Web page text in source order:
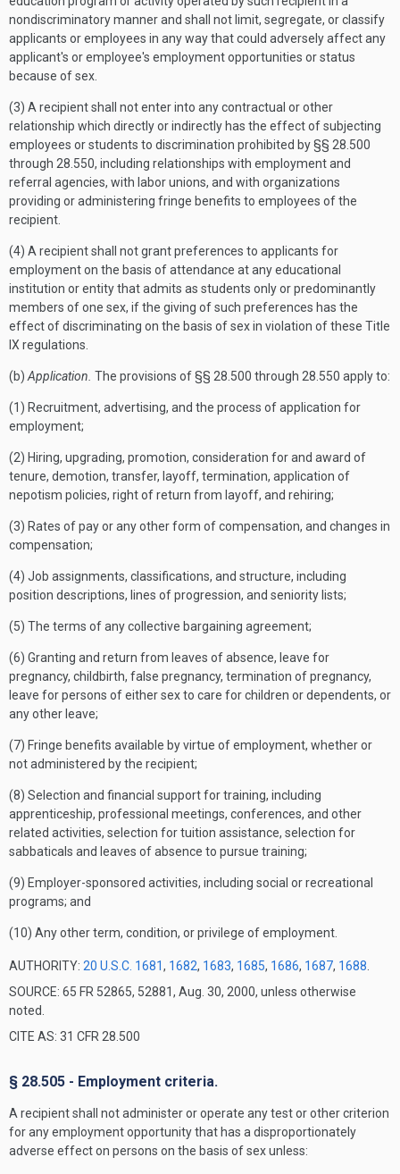
nondiscriminatory manner and shall not limit, segregate, or classify
applicants or employees in any way that could adversely affect any
applicant's or employee's employment opportunities or status
because of sex.
(3) A recipient shall not enter into any contractual or other
relationship which directly or indirectly has the effect of subjecting
employees or students to discrimination prohibited by §§ 28.500
through 28.550, including relationships with employment and
referral agencies, with labor unions, and with organizations
providing or administering fringe benefits to employees of the
recipient.
(4) A recipient shall not grant preferences to applicants for
employment on the basis of attendance at any educational
institution or entity that admits as students only or predominantly
members of one sex, if the giving of such preferences has the
effect of discriminating on the basis of sex in violation of these Title
IX regulations.
(b) Application. The provisions of §§ 28.500 through 28.550 apply to:
(1) Recruitment, advertising, and the process of application for
employment;
(2) Hiring, upgrading, promotion, consideration for and award of
tenure, demotion, transfer, layoff, termination, application of
nepotism policies, right of return from layoff, and rehiring;
(3) Rates of pay or any other form of compensation, and changes in
compensation;
(4) Job assignments, classifications, and structure, including
position descriptions, lines of progression, and seniority lists;
(5) The terms of any collective bargaining agreement;
(6) Granting and return from leaves of absence, leave for
pregnancy, childbirth, false pregnancy, termination of pregnancy,
leave for persons of either sex to care for children or dependents, or
any other leave;
(7) Fringe benefits available by virtue of employment, whether or
not administered by the recipient;
(8) Selection and financial support for training, including
apprenticeship, professional meetings, conferences, and other
related activities, selection for tuition assistance, selection for
sabbaticals and leaves of absence to pursue training;
(9) Employer-sponsored activities, including social or recreational
programs; and
(10) Any other term, condition, or privilege of employment.
AUTHORITY: 20 U.S.C. 1681, 1682, 1683, 1685, 1686, 1687, 1688
SOURCE: 65 FR 52865, 52881, Aug. 30, 2000, unless otherwise
noted.
CITE AS: 31 CFR 28.500
§ 28.505 - Employment criteria.
A recipient shall not administer or operate any test or other criterion
for any employment opportunity that has a disproportionately
adverse effect on persons on the basis of sex unless: